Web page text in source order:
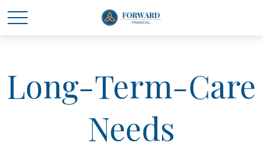
Long-Term-Care
Needs